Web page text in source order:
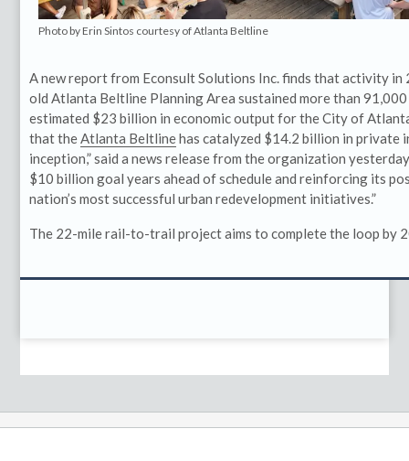
Photo by Erin Sintos courtesy of Atlanta Beltline
A new report from Econsult Solutions Inc. finds that activity
old Atlanta Beltline Planning Area sustained more than
estimated $23 billion in economic output for the City of
that theAtlanta Beltlinehas catalyzed $14.2 billion in private
inception,” said a news release from the organization
$10 billion goal years ahead of schedule and reinforcing its
nation’s most successful urban redevelopment initiatives.”
The 22-mile rail-to-trail project aims to complete the loop by